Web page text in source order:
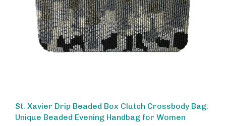
Unique Beaded Evening Handbag for Women